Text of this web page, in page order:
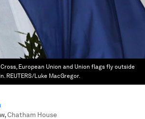
European Union and Union flags fly outside
REUTERS/Luke MacGregor.
,Chatham House